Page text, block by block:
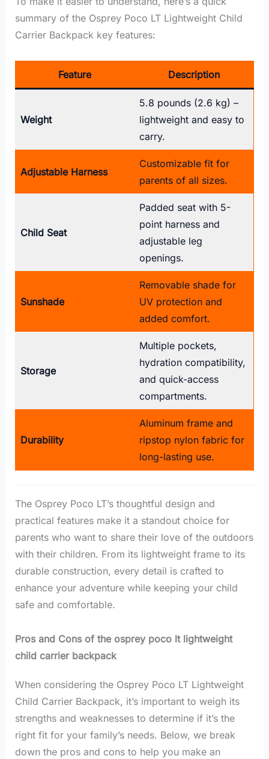
summary of the Osprey Poco LT Lightweight Child
Carrier Backpack key features:
Feature Description
Weight
5.8 pounds (2.6 kg) –
lightweight and easy to
carry.
Adjustable Harness
Customizable fit for
parents of all sizes.
Child Seat
Padded seat with 5-
point harness and
adjustable leg
openings.
Sunshade
Removable shade for
UV protection and
added comfort.
Storage
Multiple pockets,
hydration compatibility,
and quick-access
compartments.
Durability
Aluminum frame and
ripstop nylon fabric for
long-lasting use.
The Osprey Poco LT’s thoughtful design and
practical features make it a standout choice for
parents who want to share their love of the outdoors
with their children. From its lightweight frame to its
durable construction, every detail is crafted to
enhance your adventure while keeping your child
safe and comfortable.
Pros and Cons of the osprey poco lt lightweight
child carrier backpack
When considering the Osprey Poco LT Lightweight
Child Carrier Backpack, it’s important to weigh its
strengths and weaknesses to determine if it’s the
right fit for your family’s needs. Below, we break
down the pros and cons to help you make an